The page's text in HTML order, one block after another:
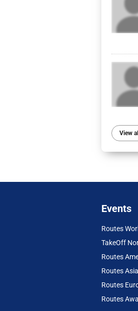
View
Events
Routes
TakeOff
Routes
Routes
Routes
Routes